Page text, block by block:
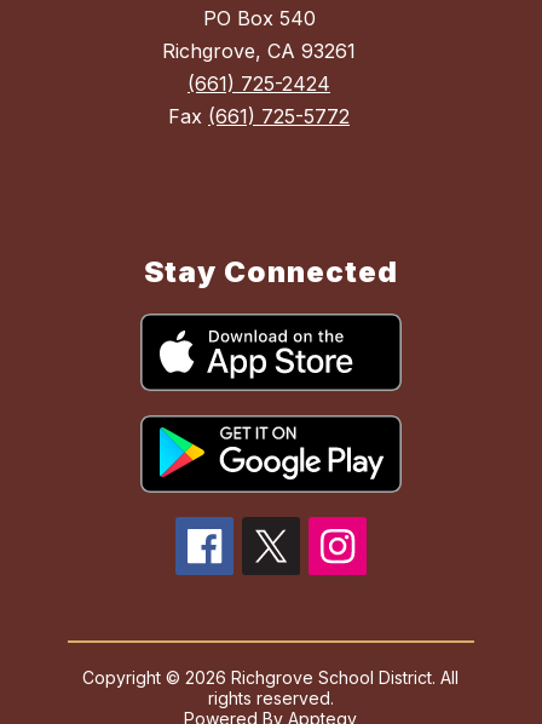
PO Box 540
Richgrove, CA 93261
(661) 725-2424
Fax (661) 725-5772
Stay Connected
Copyright © 2026 Richgrove School District. All
rights reserved.
Powered ByApptegy